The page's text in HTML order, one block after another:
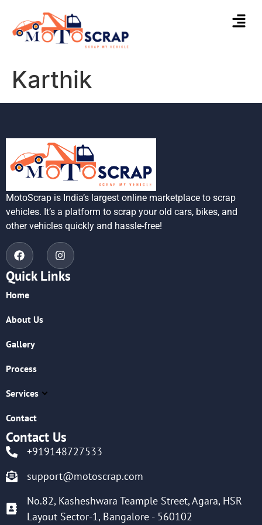
Karthik
MotoScrap is India’s largest online marketplace to scrap
vehicles. It’s a platform to scrap your old cars, bikes, and
other vehicles quickly and hassle-free!
Quick Links
Home
About Us
Gallery
Process
Services
Contact
Contact Us
+919148727533
support@motoscrap.com
No.82, Kasheshwara Teample Street, Agara, HSR
Layout Sector-1, Bangalore - 560102